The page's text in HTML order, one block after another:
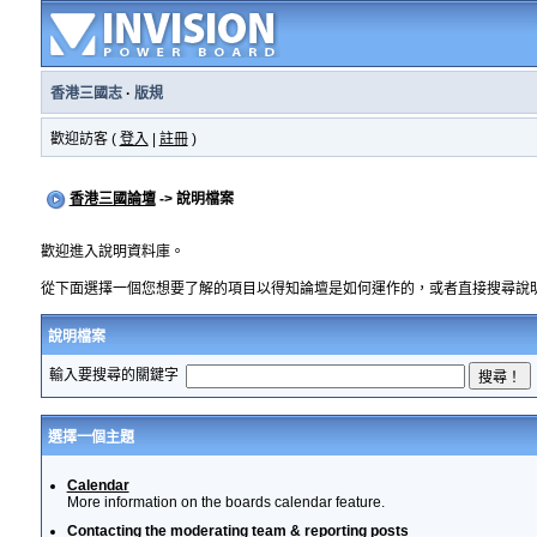
香港三國志· 版規
歡迎訪客 ( 登入 註冊)
香港三國論壇-> 說明檔案
歡迎進入說明資料庫。
從下面選擇一個您想要了解的項目以得知論壇是如何運作的，或者直接搜尋說
說明檔案
輸入要搜尋的關鍵字
選擇一個主題
Calendar
More information on the boards calendar feature.
Contacting the moderating team & reporting posts